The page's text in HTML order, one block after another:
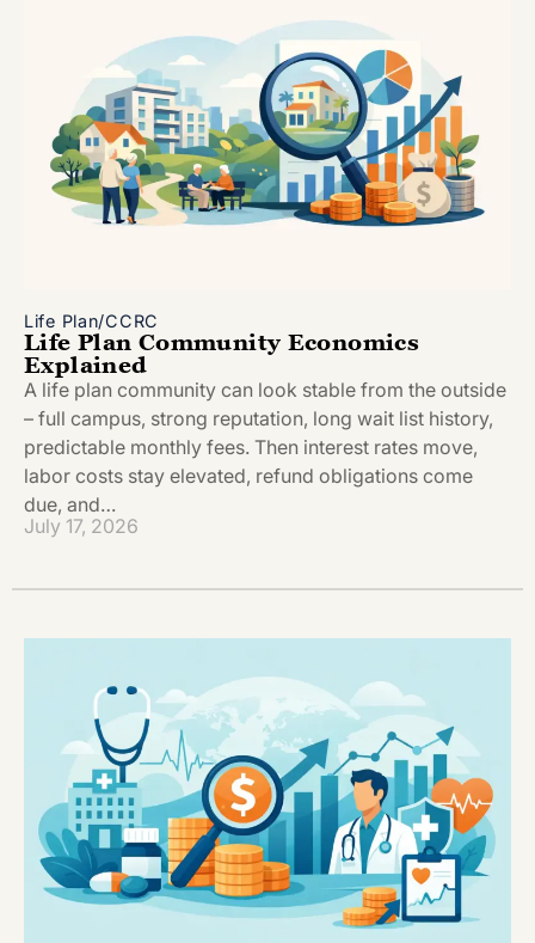
Life Plan/CCRC
Life Plan Community Economics
Explained
A life plan community can look stable from the outside
– full campus, strong reputation, long wait list history,
predictable monthly fees. Then interest rates move,
labor costs stay elevated, refund obligations come
due, and…
July 17, 2026